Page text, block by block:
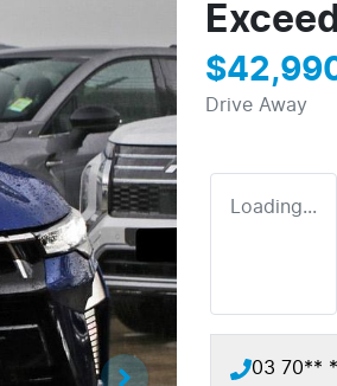
Drive Away
Loading...
03 70**